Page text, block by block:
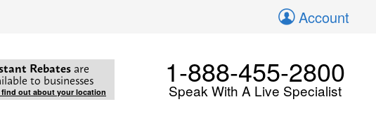
Account
Rebates are
to businesses
out about your location
1-888-455-2800
Speak With A Live Specialist